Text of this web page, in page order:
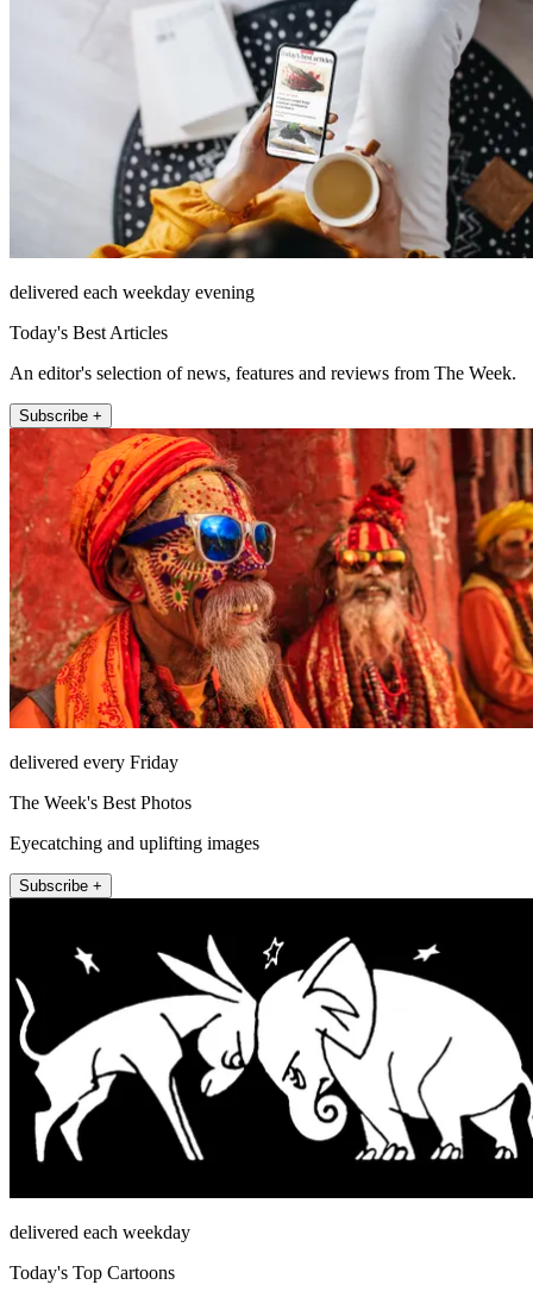
delivered each weekday evening
Today's Best Articles
An editor's selection of news, features and reviews from The Week.
Subscribe +
delivered every Friday
The Week's Best Photos
Eyecatching and uplifting images
Subscribe +
delivered each weekday
Today's Top Cartoons